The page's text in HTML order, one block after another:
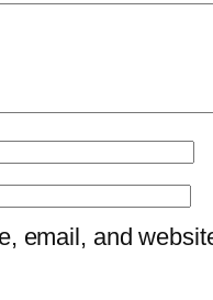
email, and